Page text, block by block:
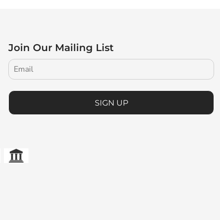
Join Our Mailing List
SIGN UP